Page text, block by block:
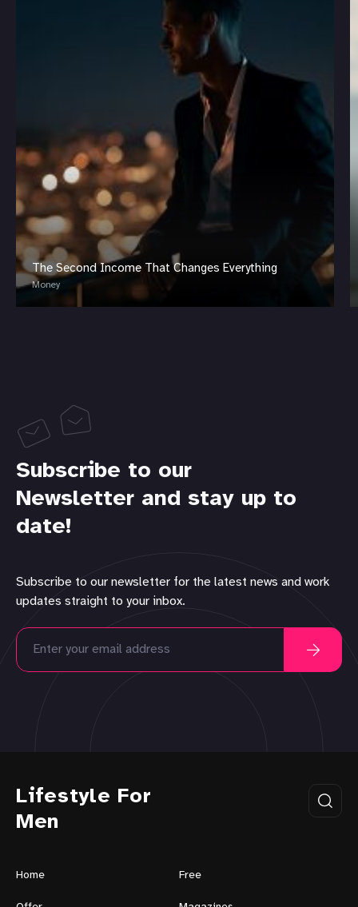
The Second Income That Changes Everything
Money
Subscribe to our
Newsletter and stay up to
date!
Subscribe to our newsletter for the latest news and work
updates straight to your inbox.
Lifestyle For
Men
Home Free